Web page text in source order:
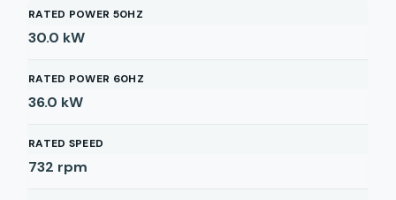
RATED POWER 50HZ
30.0 kW
RATED POWER 60HZ
36.0 kW
RATED SPEED
732 rpm